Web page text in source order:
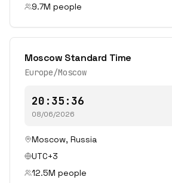
9.7M people
Moscow Standard Time
Europe/Moscow
20:35:36
08/06/2026
Moscow, Russia
UTC+3
12.5M people